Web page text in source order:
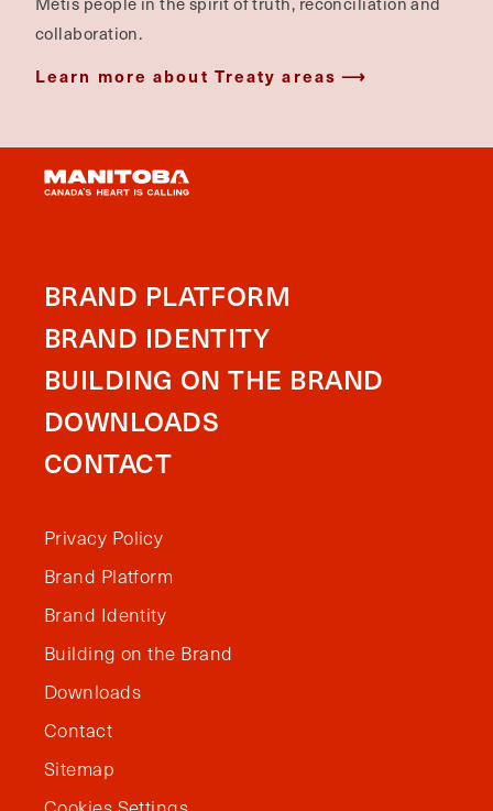
collaboration.
Learn more about Treaty areas
BRAND PLATFORM
BRAND IDENTITY
BUILDING ON THE BRAND
DOWNLOADS
CONTACT
Privacy Policy
Brand Platform
Brand Identity
Building on the Brand
Downloads
Contact
Sitemap